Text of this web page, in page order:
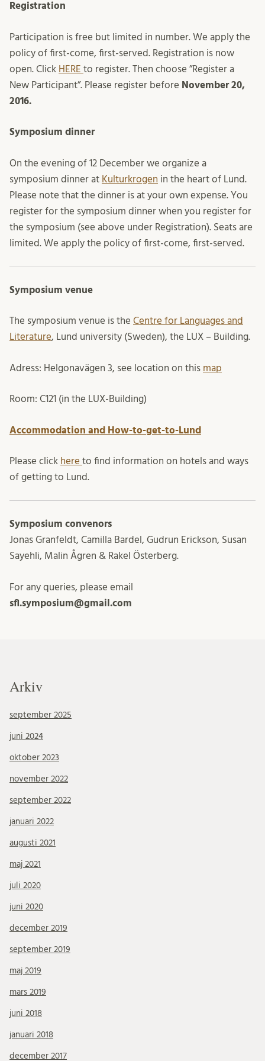
Registration
Participation is free but limited in number. We apply the
policy of first-come, first-served. Registration is now
open. Click HERE to register. Then choose ”Register a
New Participant”. Please register before November 20,
2016.
Symposium dinner
On the evening of 12 December we organize a
symposium dinner at Kulturkrogen in the heart of Lund.
Please note that the dinner is at your own expense. You
register for the symposium dinner when you register for
the symposium (see above under Registration). Seats are
limited. We apply the policy of first-come, first-served.
Symposium venue
The symposium venue is the Centre for Languages and
Literature, Lund university (Sweden), the LUX – Building.
Adress: Helgonavägen 3, see location on this map
Room: C121 (in the LUX-Building)
Accommodation and How-to-get-to-Lund
Please click here to find information on hotels and ways
of getting to Lund.
Symposium convenors
Jonas Granfeldt, Camilla Bardel, Gudrun Erickson, Susan
Sayehli, Malin Ågren & Rakel Österberg.
For any queries, please email
sfl.symposium@gmail.com
Arkiv
september 2025
juni 2024
oktober 2023
november 2022
september 2022
januari 2022
augusti 2021
maj 2021
juli 2020
juni 2020
december 2019
september 2019
maj 2019
mars 2019
juni 2018
januari 2018
december 2017